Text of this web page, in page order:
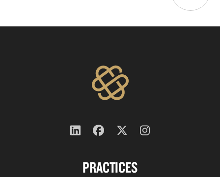
PRACTICES
Follow
on
Follow
on
Follow
on
Follow